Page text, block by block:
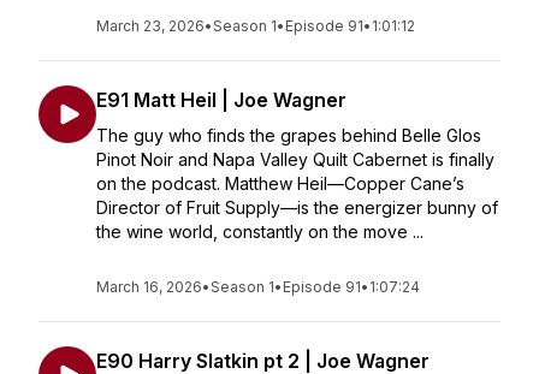
March 23, 2026•Season 1• Episode 91• 1:01:12
E91 Matt Heil | Joe Wagner
The guy who finds the grapes behind Belle Glos
Pinot Noir and Napa Valley Quilt Cabernet is finally
on the podcast. Matthew Heil—Copper Cane’s
Director of Fruit Supply—is the energizer bunny of
the wine world, constantly on the move ...
March 16, 2026•Season 1• Episode 91• 1:07:24
E90 Harry Slatkin pt 2 | Joe Wagner